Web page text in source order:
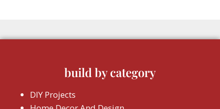
build by category
DIY Projects